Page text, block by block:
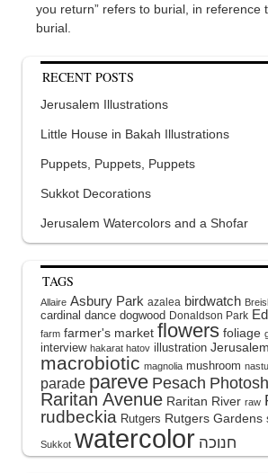
you return” refers to burial, in reference
burial.
RECENT POSTS
Jerusalem Illustrations
Little House in Bakah Illustrations
Puppets, Puppets, Puppets
Sukkot Decorations
Jerusalem Watercolors and a Shofar
TAGS
Allaire Asbury Park azalea birdwatch
cardinal dance dogwood Donaldson Park
farm farmer's market flowers foliage
interview hakarat hatov illustration Jerusalem
macrobiotic magnolia mushroom
parade pareve Pesach
Raritan Avenue Raritan River raw
rudbeckia Rutgers Rutgers Gardens
Sukkot watercolor